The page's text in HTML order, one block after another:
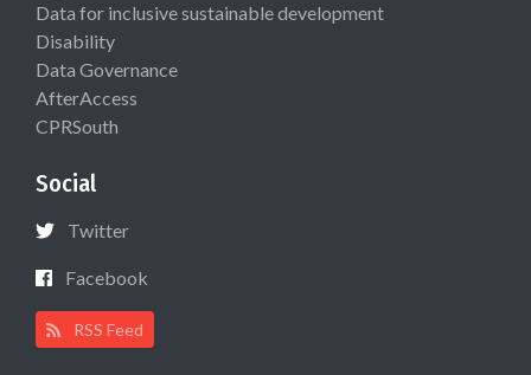
Data for inclusive sustainable development
Disability
Data Governance
AfterAccess
CPRSouth
Social
Twitter
Facebook
RSS Feed